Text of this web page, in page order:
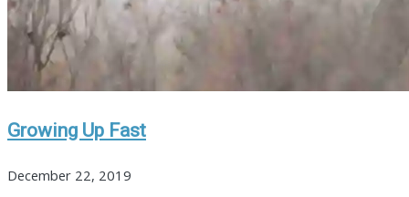
Growing Up Fast
December 22, 2019